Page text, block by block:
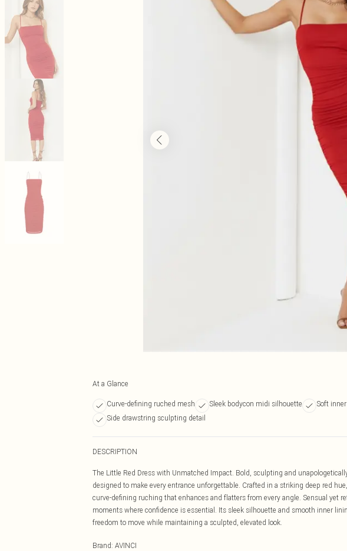
At a Glance
Curve-defining ruched mesh Sleek bodycon midi silhouette Soft
Side drawstring sculpting detail
DESCRIPTION
The Little Red Dress with Unmatched Impact. Bold, sculpting and
designed to make every entrance unforgettable. Crafted in a striking deep red
curve-defining ruching that enhances and flatters from every angle. Sensual yet
moments where confidence is essential. Its sleek silhouette and smooth inner
freedom to move while maintaining a sculpted, elevated look.
Brand: AVINCI